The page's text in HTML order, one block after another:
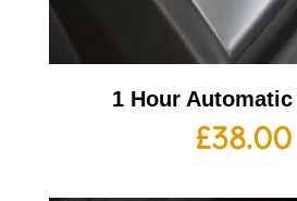
1 Hour
£38.00